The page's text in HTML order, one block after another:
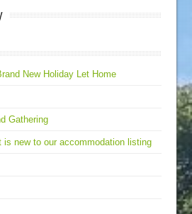
New Holiday Let Home
Gathering
is new to our accommodation listing